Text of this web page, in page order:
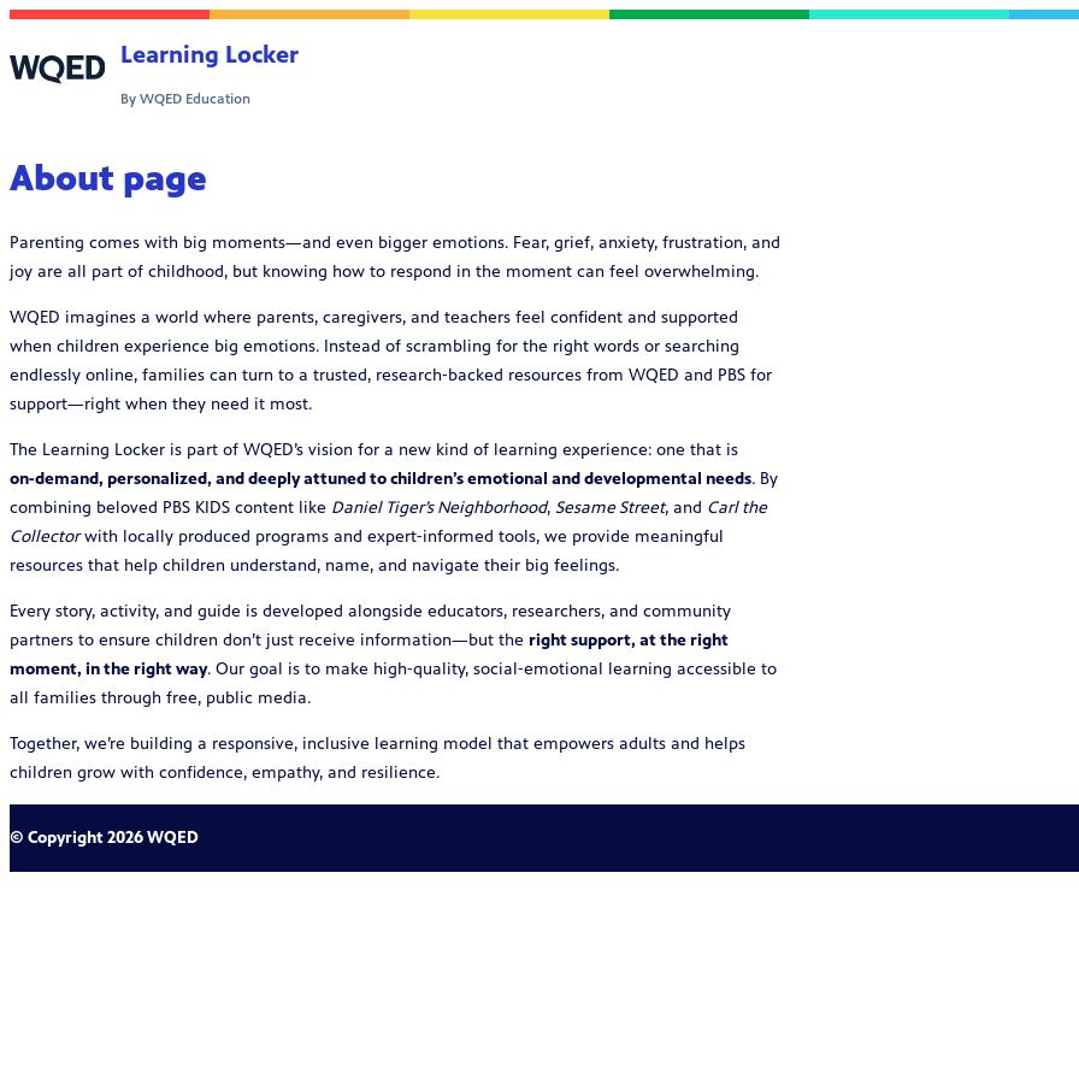
Skip to content
Learning Locker
By WQED Education
About page
Parenting comes with big moments—and even bigger emotions. Fear, grief, anxiety, frustration, and
joy are all part of childhood, but knowing how to respond in the moment can feel overwhelming.
WQED imagines a world where parents, caregivers, and teachers feel confident and supported
when children experience big emotions. Instead of scrambling for the right words or searching
endlessly online, families can turn to a trusted, research‑backed resources from WQED and PBS for
support—right when they need it most.
The Learning Locker is part of WQED’s vision for a new kind of learning experience: one that is
on‑demand, personalized, and deeply attuned to children’s emotional and developmental needs. By
combining beloved PBS KIDS content like Daniel Tiger’s Neighborhood, Sesame Street, and Carl the
Collectorwith locally produced programs and expert‑informed tools, we provide meaningful
resources that help children understand, name, and navigate their big feelings.
Every story, activity, and guide is developed alongside educators, researchers, and community
partners to ensure children don’t just receive information—but the right support, at the right
moment, in the right way. Our goal is to make high‑quality, social‑emotional learning accessible to
all families through free, public media.
Together, we’re building a responsive, inclusive learning model that empowers adults and helps
children grow with confidence, empathy, and resilience.
© Copyright 2026 WQED